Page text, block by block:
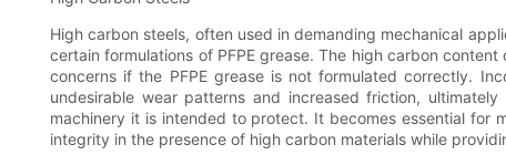
High carbon steels, often used in demanding mechanical
certain formulations of PFPE grease. The high carbon
concerns if the PFPE grease is not formulated correctly.
undesirable wear patterns and increased friction,
machinery it is intended to protect. It becomes essential for
integrity in the presence of high carbon materials while